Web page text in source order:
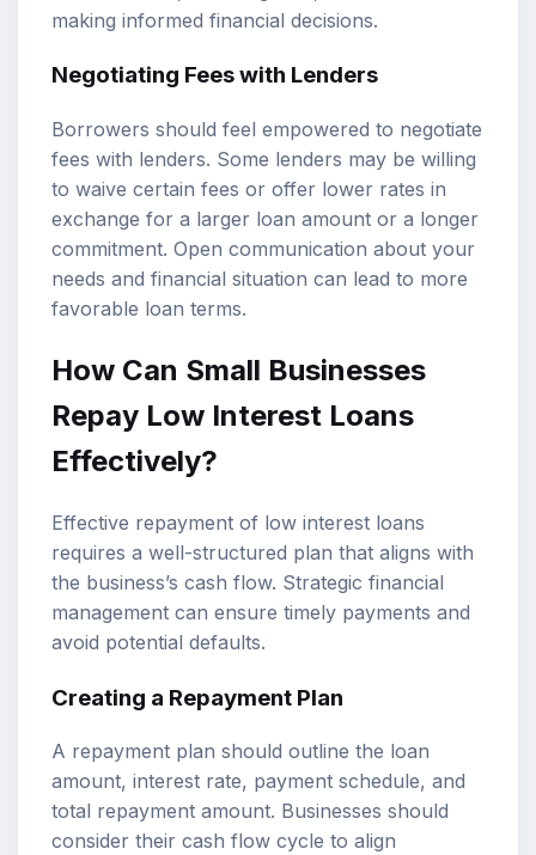
making informed financial decisions.
Negotiating Fees with Lenders
Borrowers should feel empowered to negotiate
fees with lenders. Some lenders may be willing
to waive certain fees or offer lower rates in
exchange for a larger loan amount or a longer
commitment. Open communication about your
needs and financial situation can lead to more
favorable loan terms.
How Can Small Businesses
Repay Low Interest Loans
Effectively?
Effective repayment of low interest loans
requires a well-structured plan that aligns with
the business’s cash flow. Strategic financial
management can ensure timely payments and
avoid potential defaults.
Creating a Repayment Plan
A repayment plan should outline the loan
amount, interest rate, payment schedule, and
total repayment amount. Businesses should
consider their cash flow cycle to align